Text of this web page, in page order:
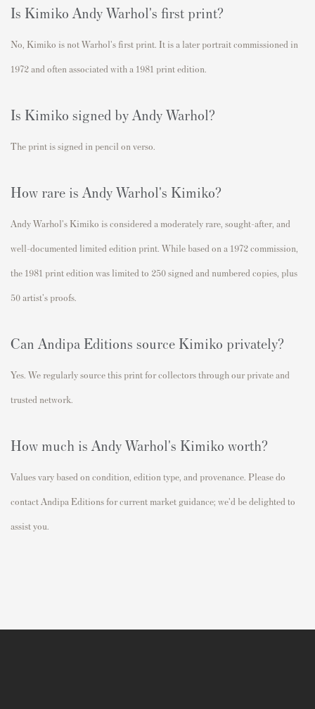
Is Kimiko Andy Warhol's first print?
No, Kimiko is not Warhol's first print. It is a later portrait commissioned in
1972 and often associated with a 1981 print edition.
Is Kimiko signed by Andy Warhol?
The print is signed in pencil on verso.
How rare is Andy Warhol's Kimiko?
Andy Warhol's Kimiko is considered a moderately rare, sought-after, and
well-documented limited edition print. While based on a 1972 commission,
the 1981 print edition was limited to 250 signed and numbered copies , plus
50 artist's proofs.
Can Andipa Editions source Kimiko privately?
Yes. We regularly source this print for collectors through our private and
trusted network.
How much is Andy Warhol's Kimiko worth?
Values vary based on condition, edition type, and provenance. Please do
contact Andipa Editions for current market guidance; we'd be delighted to
assist you.